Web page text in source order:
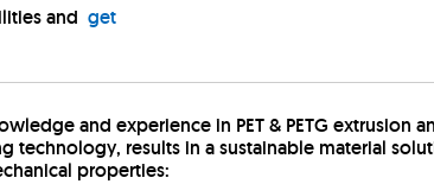
and get
and experience in PET & PETG extrusion
results in a sustainable material
properties: